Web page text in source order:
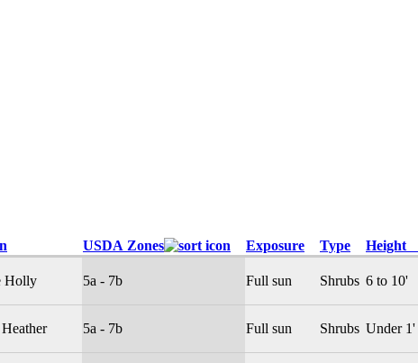
USDA Zones Exposure Type Height
Holly 5a - 7b Full sun Shrubs 6 to 10'
5a - 7b Full sun Shrubs Under 1'